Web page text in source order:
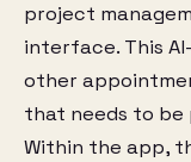
project
interface. This
other
that needs to be
Within the app,